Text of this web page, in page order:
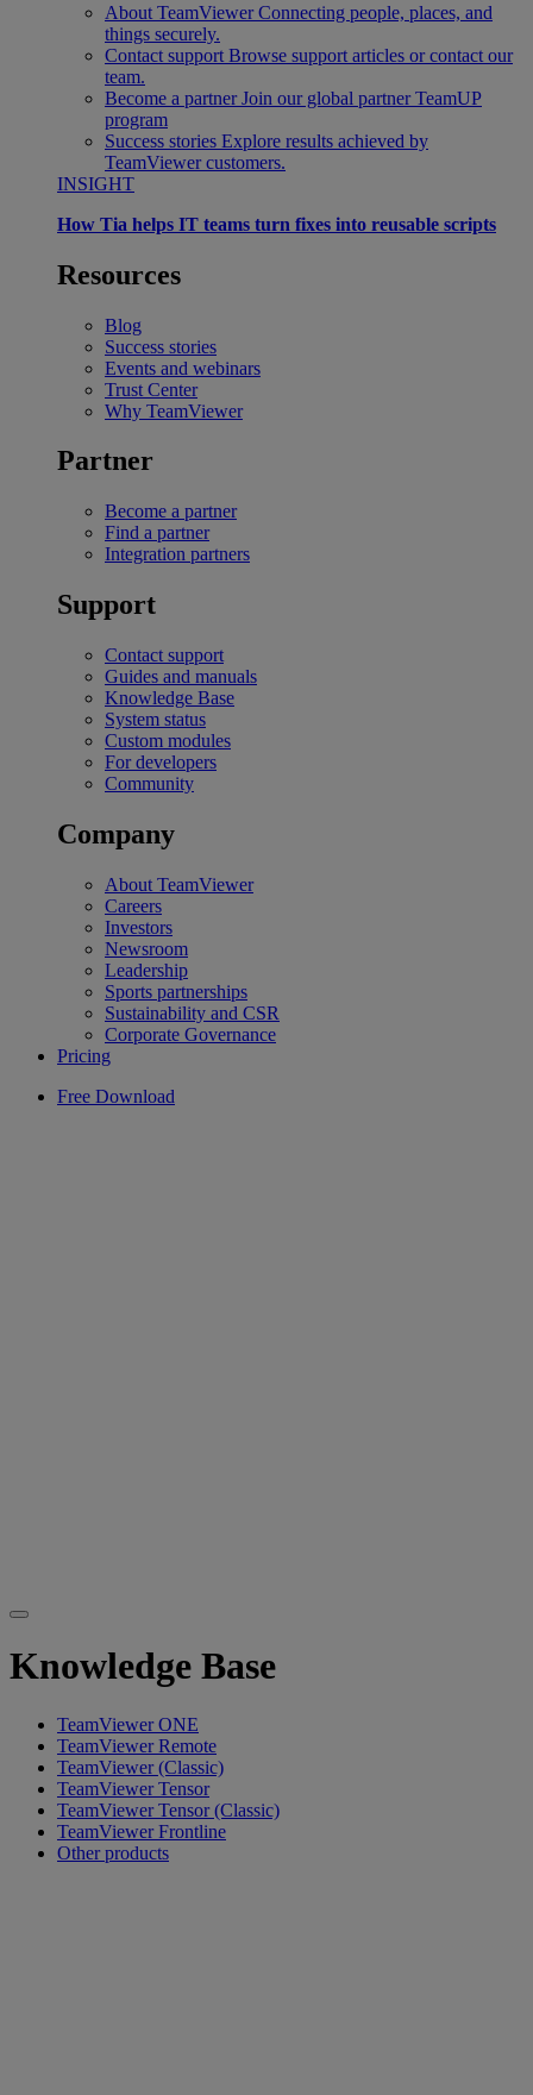
About TeamViewer Connecting people, places, and
things securely.
Contact support Browse support articles or contact our
team.
Become a partner Join our global partner TeamUP
program
Success stories Explore results achieved by
TeamViewer customers.
INSIGHT
How Tia helps IT teams turn fixes into reusable scripts
Resources
Blog
Success stories
Events and webinars
Trust Center
Why TeamViewer
Partner
Become a partner
Find a partner
Integration partners
Support
Contact support
Guides and manuals
Knowledge Base
System status
Custom modules
For developers
Community
Company
About TeamViewer
Careers
Investors
Newsroom
Leadership
Sports partnerships
Sustainability and CSR
Corporate Governance
Pricing
Free Download
Knowledge Base
TeamViewer ONE
TeamViewer Remote
TeamViewer (Classic)
TeamViewer Tensor
TeamViewer Tensor (Classic)
TeamViewer Frontline
Other products